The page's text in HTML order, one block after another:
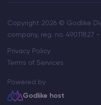
Copyright 2026 © Godlike
company, reg. no. 49011827
Privacy Policy
Terms of Services
Powered by
Godlike host